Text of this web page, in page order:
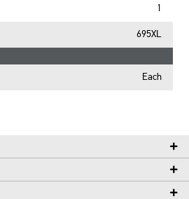
1
695XL
Each